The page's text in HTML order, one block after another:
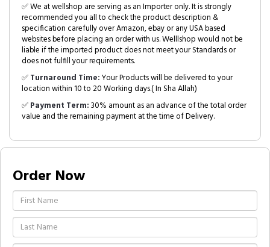
✅ We at wellshop are serving as an Importer only. It is strongly
recommended you all to check the product description &
specification carefully over Amazon, ebay or any USA based
websites before placing an order with us. Welllshop would not be
liable if the imported product does not meet your Standards or
does not fulfill your requirements.
✅Turnaround Time:Your Products will be delivered to your
location within 10 to 20 Working days.( In Sha Allah)
✅Payment Term:30% amount as an advance of the total order
value and the remaining payment at the time of Delivery.
Order Now